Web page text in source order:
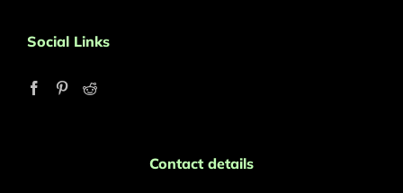
Social Links
Contact details